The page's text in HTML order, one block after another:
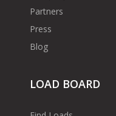
Partners
Press
Blog
LOAD BOARD